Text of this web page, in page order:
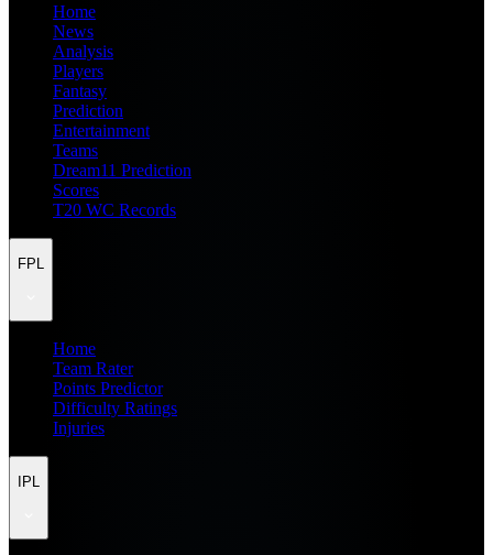
Home
News
Analysis
Players
Fantasy
Prediction
Entertainment
Teams
Dream11 Prediction
Scores
T20 WC Records
FPL
Home
Team Rater
Points Predictor
Difficulty Ratings
Injuries
IPL